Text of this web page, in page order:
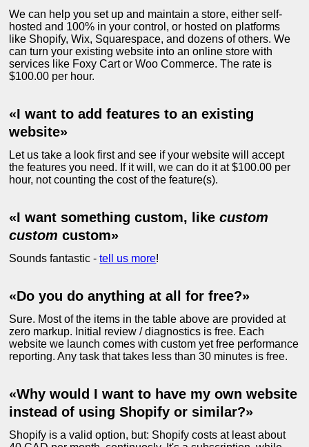
We can help you set up and maintain a store, either self-
hosted and 100% in your control, or hosted on platforms
like Shopify, Wix, Squarespace, and dozens of others. We
can turn your existing website into an online store with
services like Foxy Cart or Woo Commerce. The rate is
$100.00 per hour.
«I want to add features to an existing
website»
Let us take a look first and see if your website will accept
the features you need. If it will, we can do it at $100.00 per
hour, not counting the cost of the feature(s).
«I want something custom, likecustom
custom custom»
Sounds fantastic -tell us more!
«Do you do anything at all for free?»
Sure. Most of the items in the table above are provided at
zero markup. Initial review / diagnostics is free. Each
website we launch comes with custom yet free performance
reporting. Any task that takes less than 30 minutes is free.
«Why would I want to have my own website
instead of using Shopify or similar?»
Shopify is a valid option, but: Shopify costs at least about